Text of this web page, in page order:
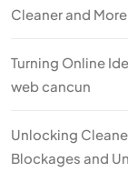
Cleaner and
Turning Online
web cancun
Unlocking
Blockages and